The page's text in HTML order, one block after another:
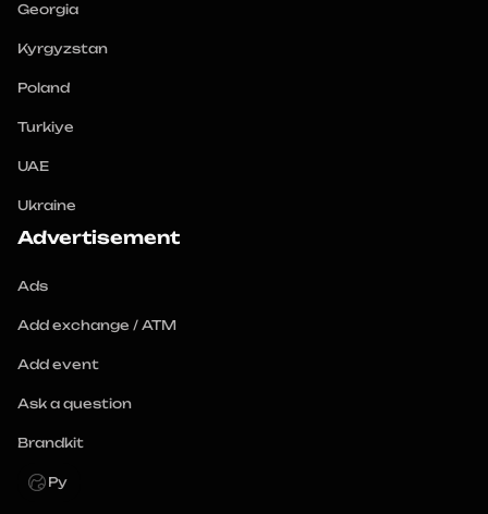
Georgia
Kyrgyzstan
Poland
Turkiye
UAE
Ukraine
Advertisement
Ads
Add exchange / ATM
Add event
Ask a question
Brandkit
Ру